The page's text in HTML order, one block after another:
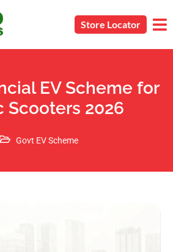
Store Locator
EV Scheme for
Scooters 2026
Govt EV Scheme